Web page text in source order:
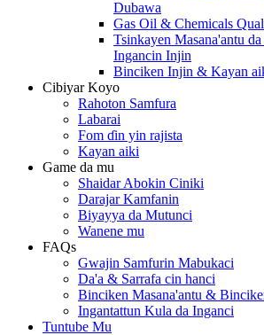
Dubawa
Gas Oil & Chemicals
Tsinkayen Masana'antu
Ingancin Injin
Binciken Injin & Kayan
Cibiyar Koyo
Rahoton Samfura
Labarai
Fom ɗin yin rajista
Kayan aiki
Game da mu
Shaidar Abokin Ciniki
Darajar Kamfanin
Biyayya da Mutunci
Wanene mu
FAQs
Gwajin Samfurin Mabukaci
Da'a & Sarrafa cin hanci
Binciken Masana'antu &
Ingantattun Kula da Inganci
Tuntube Mu